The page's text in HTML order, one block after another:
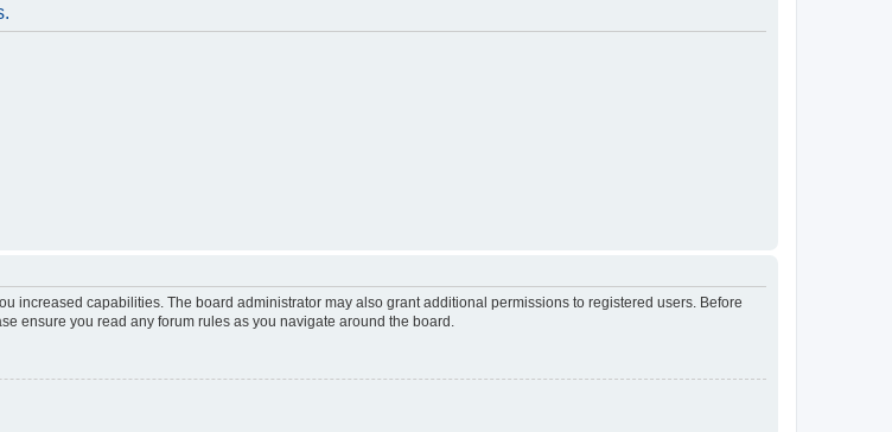
increased capabilities. The board administrator may also grant additional permissions to registered users. Before
ensure you read any forum rules as you navigate around the board.